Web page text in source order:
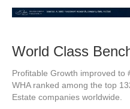
World Class
Profitable Growth improved to
WHA ranked among the top
Estate companies worldwide.